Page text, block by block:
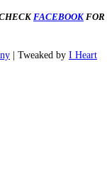
FACEBOOKFOR
| Tweaked by I Heart